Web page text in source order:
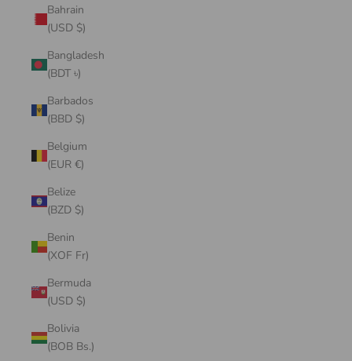
Bahrain
(USD $)
Bangladesh
(BDT ৳)
Barbados
(BBD $)
Belgium
(EUR €)
Belize
(BZD $)
Benin
(XOF Fr)
Bermuda
(USD $)
Bolivia
(BOB Bs.)